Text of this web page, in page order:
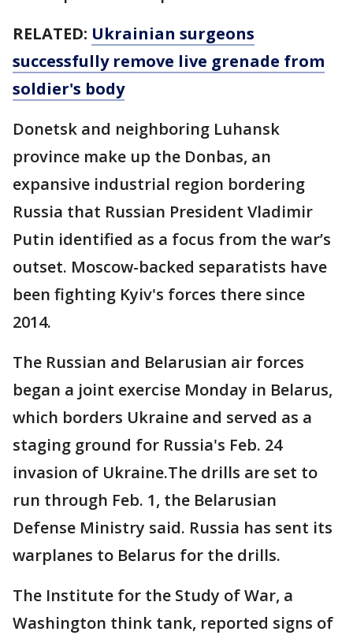
RELATED: Ukrainian surgeons
successfully remove live grenade from
soldier's body
Donetsk and neighboring Luhansk
province make up the Donbas, an
expansive industrial region bordering
Russia that Russian President Vladimir
Putin identified as a focus from the war’s
outset. Moscow-backed separatists have
been fighting Kyiv's forces there since
2014.
The Russian and Belarusian air forces
began a joint exercise Monday in Belarus,
which borders Ukraine and served as a
staging ground for Russia's Feb. 24
invasion of Ukraine.The drills are set to
run through Feb. 1, the Belarusian
Defense Ministry said. Russia has sent its
warplanes to Belarus for the drills.
The Institute for the Study of War, a
Washington think tank, reported signs of